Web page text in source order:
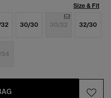
Size & Fit
30/30 30/32 32/30
34